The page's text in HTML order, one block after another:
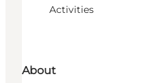
Activities
About